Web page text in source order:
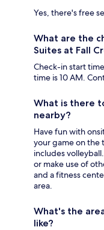
Yes, there's free
What are the
Suites at Fall
Check-in start
time is 10 AM.
What is there
nearby?
Have fun with
your game on the
includes
or make use of
and a fitness
area.
What's the
like?